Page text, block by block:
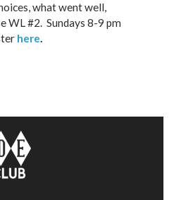
what went well,
WL #2. Sundays 8-9 pm
here.